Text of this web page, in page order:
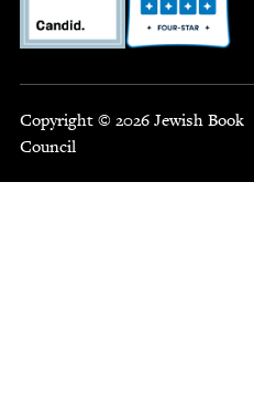
Copyright © 2026 Jewish Book
Council